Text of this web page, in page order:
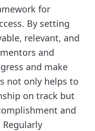
for
By setting
relevant, and
and
and make
not only helps to
on track but
and